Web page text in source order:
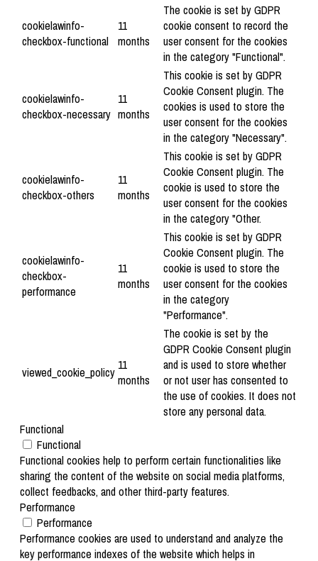
cookielawinfo-
checkbox-functional
11
months
The cookie is set by GDPR
cookie consent to record the
user consent for the cookies
in the category "Functional".
cookielawinfo-
checkbox-necessary
11
months
This cookie is set by GDPR
Cookie Consent plugin. The
cookies is used to store the
user consent for the cookies
in the category "Necessary".
cookielawinfo-
checkbox-others
11
months
This cookie is set by GDPR
Cookie Consent plugin. The
cookie is used to store the
user consent for the cookies
in the category "Other.
cookielawinfo-
checkbox-
performance
11
months
This cookie is set by GDPR
Cookie Consent plugin. The
cookie is used to store the
user consent for the cookies
in the category
"Performance".
viewed_cookie_policy 11
months
The cookie is set by the
GDPR Cookie Consent plugin
and is used to store whether
or not user has consented to
the use of cookies. It does not
store any personal data.
Functional
Functional
Functional cookies help to perform certain functionalities like
sharing the content of the website on social media platforms,
collect feedbacks, and other third-party features.
Performance
Performance
Performance cookies are used to understand and analyze the
key performance indexes of the website which helps in